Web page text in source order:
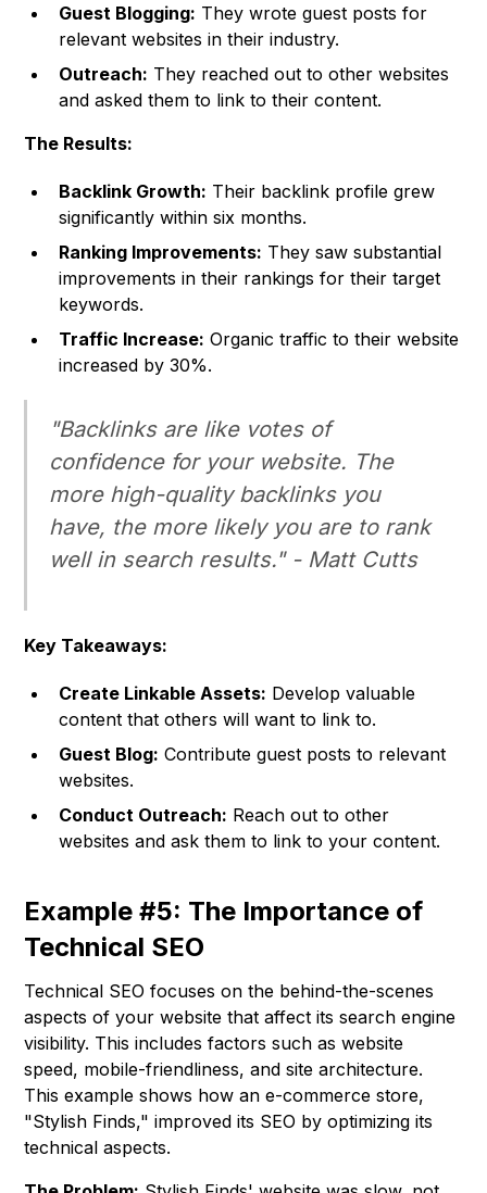
Guest Blogging: They wrote guest posts for
relevant websites in their industry.
Outreach: They reached out to other websites
and asked them to link to their content.
The Results:
Backlink Growth: Their backlink profile grew
significantly within six months.
Ranking Improvements: They saw substantial
improvements in their rankings for their target
keywords.
Traffic Increase: Organic traffic to their website
increased by 30%.
"Backlinks are like votes of
confidence for your website. The
more high-quality backlinks you
have, the more likely you are to rank
well in search results." - Matt Cutts
Key Takeaways:
Create Linkable Assets: Develop valuable
content that others will want to link to.
Guest Blog: Contribute guest posts to relevant
websites.
Conduct Outreach: Reach out to other
websites and ask them to link to your content.
Example #5: The Importance of
Technical SEO
Technical SEO focuses on the behind-the-scenes
aspects of your website that affect its search engine
visibility. This includes factors such as website
speed, mobile-friendliness, and site architecture.
This example shows how an e-commerce store,
"Stylish Finds," improved its SEO by optimizing its
technical aspects.